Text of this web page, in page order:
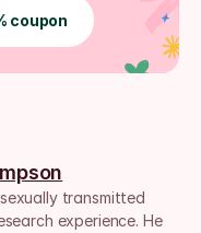
coupon
transmitted
experience. He